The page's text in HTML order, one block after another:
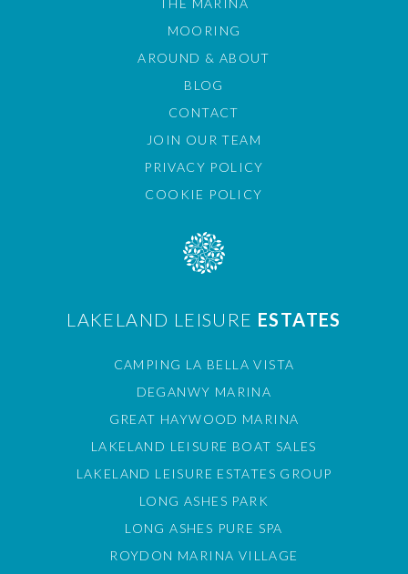
THE MARINA
MOORING
AROUND & ABOUT
BLOG
CONTACT
JOIN OUR TEAM
PRIVACY POLICY
COOKIE POLICY
LAKELAND LEISURE ESTATES
CAMPING LA BELLA VISTA
DEGANWY MARINA
GREAT HAYWOOD MARINA
LAKELAND LEISURE BOAT SALES
LAKELAND LEISURE ESTATES GROUP
LONG ASHES PARK
LONG ASHES PURE SPA
ROYDON MARINA VILLAGE